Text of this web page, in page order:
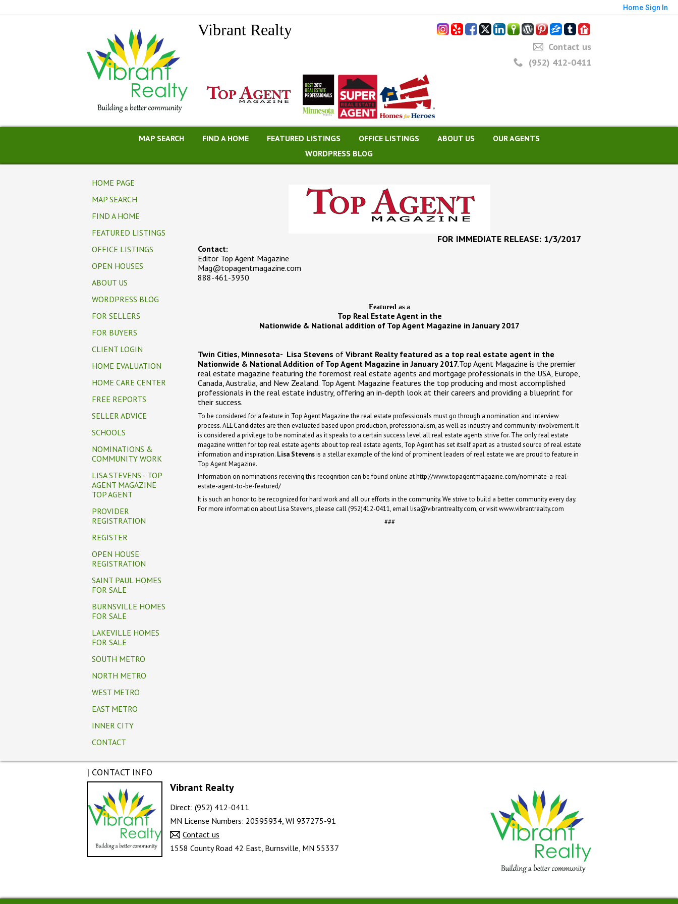
Home Sign In
Vibrant Realty
Contact us
(952) 412-0411
MAP SEARCH FIND A HOME FEATURED LISTINGS OFFICE LISTINGS ABOUT US
OUR AGENTS
WORDPRESS BLOG
HOME PAGE
MAP SEARCH
FIND A HOME
FEATURED LISTINGS
OFFICE LISTINGS
OPEN HOUSES
ABOUT US
WORDPRESS BLOG
FOR SELLERS
FOR BUYERS
CLIENT LOGIN
HOME EVALUATION
HOME CARE CENTER
FREE REPORTS
SELLER ADVICE
SCHOOLS
NOMINATIONS &
COMMUNITY WORK
LISA STEVENS - TOP
AGENT MAGAZINE
TOP AGENT
PROVIDER
REGISTRATION
REGISTER
OPEN HOUSE
REGISTRATION
SAINT PAUL HOMES
FOR SALE
BURNSVILLE HOMES
FOR SALE
LAKEVILLE HOMES
FOR SALE
SOUTH METRO
NORTH METRO
WEST METRO
EAST METRO
INNER CITY
CONTACT
FOR IMMEDIATE RELEASE: 1/3/2017
Contact:
Editor Top Agent Magazine
Mag@topagentmagazine.com
888-461-3930
Featured as a
Top Real Estate Agent in the
Nationwide & National addition of Top Agent Magazine in January 2017
Twin Cities, Minnesota- Lisa Stevens of Vibrant Realty featured as a top real estate agent in the
Nationwide & National Addition of Top Agent Magazine in January 2017.Top Agent Magazine is the premier
real estate magazine featuring the foremost real estate agents and mortgage professionals in the USA, Europe,
Canada, Australia, and New Zealand. Top Agent Magazine features the top producing and most accomplished
professionals in the real estate industry, offering an in-depth look at their careers and providing a blueprint for
their success.
To be considered for a feature in Top Agent Magazine the real estate professionals must go through a nomination and interview
process.ALL Candidates are then evaluated based upon production, professionalism, as well as industry and community involvement. It
is considered a privilege to be nominated as it speaks to a certain success level all real estate agents strive for. The only real estate
magazine written for top real estate agents about top real estate agents, Top Agent has set itself apart as a trusted source of real estate
information and inspiration. Lisa Stevensis a stellar example of the kind of prominent leaders of real estate we are proud to feature in
Top Agent Magazine.
Information on nominations receiving this recognition can be found online athttp://www.topagentmagazine.com/nominate-a-real-
estate-agent-to-be-featured/
It is such an honor to be recognized for hard work and all our efforts in the community. We strive to build a better community every day.
For more information about Lisa Stevens, please call (952)412-0411, emaillisa@vibrantrealty.com, or visitwww.vibrantrealty.com
###
| CONTACT INFO
Vibrant Realty
Direct: (952) 412-0411
MN License Numbers: 20595934, WI 937275-91
Contact us
1558 County Road 42 East, Burnsville, MN 55337